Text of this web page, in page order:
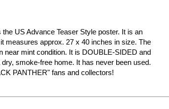
US Advance Teaser Style poster. It is an
measures approx. 27 x 40 inches in size. The
near mint condition. It is DOUBLE-SIDED and
smoke-free home. It has never been used.
PANTHER" fans and collectors!